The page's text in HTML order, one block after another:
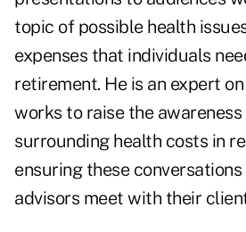
topic of possible health
expenses that individuals
retirement. He is an expert
works to raise the awareness
surrounding health costs in
ensuring these
advisors meet with their